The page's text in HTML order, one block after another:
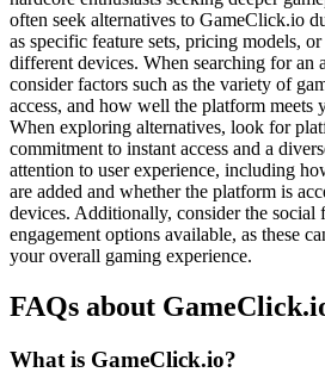
often seek alternatives to GameClick.io
as specific feature sets, pricing models,
different devices. When searching for an
consider factors such as the variety of
access, and how well the platform meets
When exploring alternatives, look for
commitment to instant access and a
attention to user experience, including
are added and whether the platform is
devices. Additionally, consider the social
engagement options available, as these
your overall gaming experience.
FAQs about
What is GameClick.io?